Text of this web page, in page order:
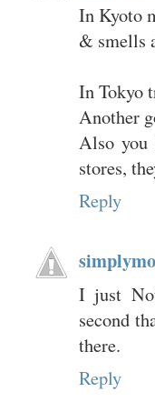
In Kyoto
& smells
In Tokyo
Another
Also
stores,
Reply
I just
second
there.
Reply